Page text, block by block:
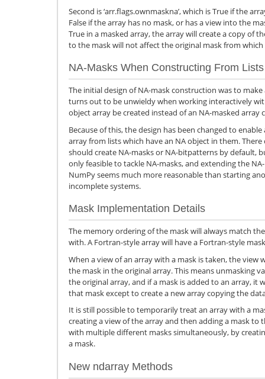
Second is ‘arr.flags.ownmaskna’, which is True if the
False if the array has no mask, or has a view into the
True in a masked array, the array will create a copy of
to the mask will not affect the original mask from
NA-Masks When Constructing From Lists
The initial design of NA-mask construction was to
turns out to be unwieldy when working interactively
object array be created instead of an NA-masked array
Because of this, the design has been changed to
array from lists which have an NA object in them.
should create NA-masks or NA-bitpatterns by default,
only feasible to tackle NA-masks, and extending the
NumPy seems much more reasonable than starting
incomplete systems.
Mask Implementation Details
The memory ordering of the mask will always match
with. A Fortran-style array will have a Fortran-style
When a view of an array with a mask is taken, the view
the mask in the original array. This means unmasking
the original array, and if a mask is added to an array, it
that mask except to create a new array copying the
It is still possible to temporarily treat an array with a
creating a view of the array and then adding a mask to
with multiple different masks simultaneously, by
a mask.
New ndarray Methods